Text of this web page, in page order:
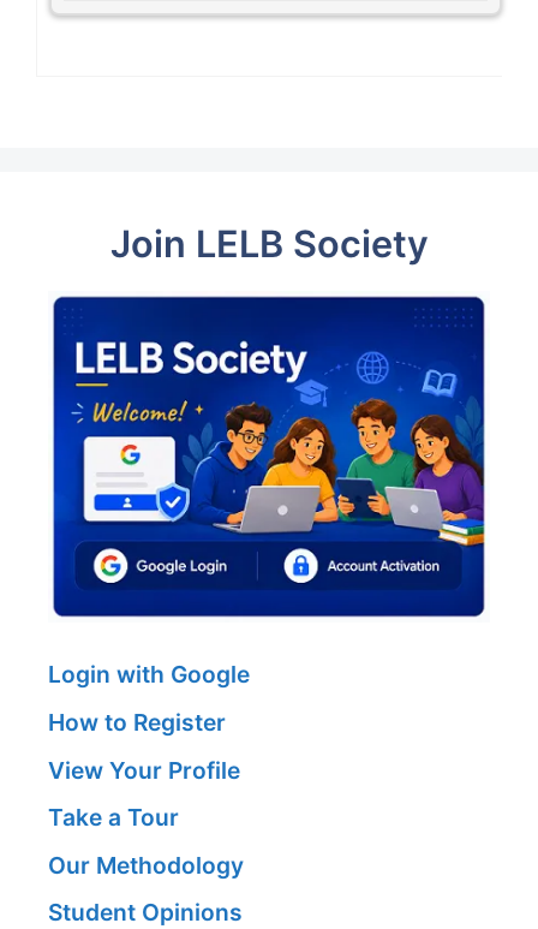
Join LELB Society
Login with Google
How to Register
View Your Profile
Take a Tour
Our Methodology
Student Opinions